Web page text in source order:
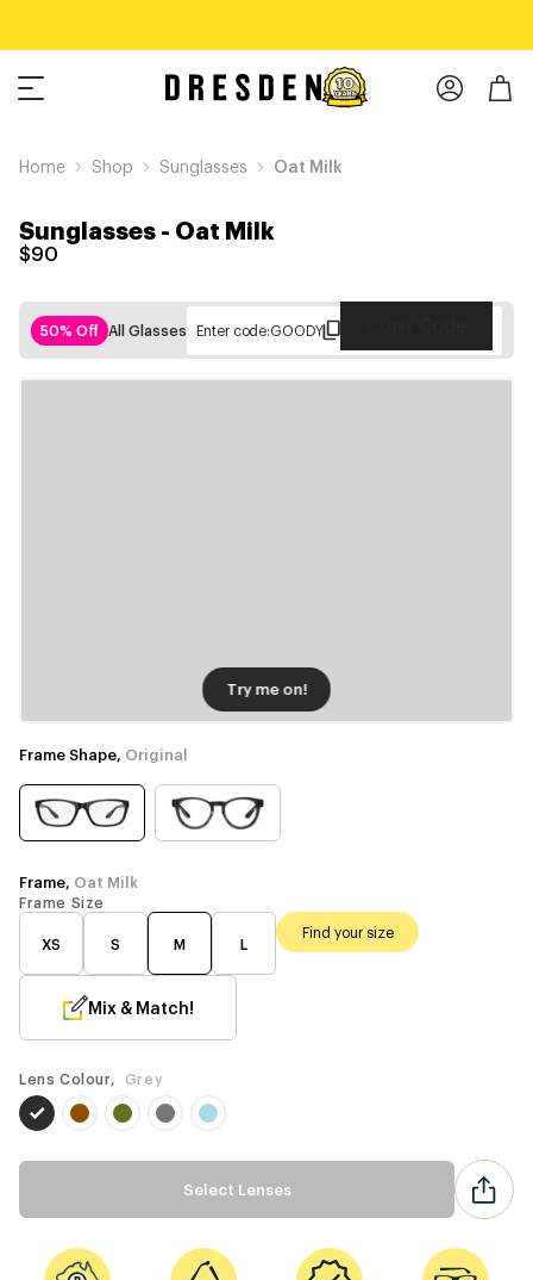
Home Shop Sunglasses Oat Milk
Sunglasses- Oat Milk
$90
50% Off All Glasses Enter code:GOODY
Try me on!
Frame Shape, Original
Frame, Oat Milk
Frame Size
XS S M L
Find your size
Mix & Match!
Lens Colour, Grey
Select Lenses